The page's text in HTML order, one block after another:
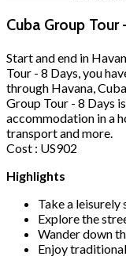
Cuba Group Tour
Start and end in
Tour - 8 Days, you
through Havana,
Group Tour - 8 Days
accommodation in a
transport and more.
Cost : US902
Highlights
Take a leisurely
Explore the
Wander down
Enjoy